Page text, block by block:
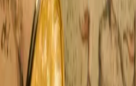
Southwest Michigan
Updated 2026. Most travelers
Michigan for the wineries, the
weekday or weekend getaway.
Michigan, and suddenly the trip
water and which beaches to visit.